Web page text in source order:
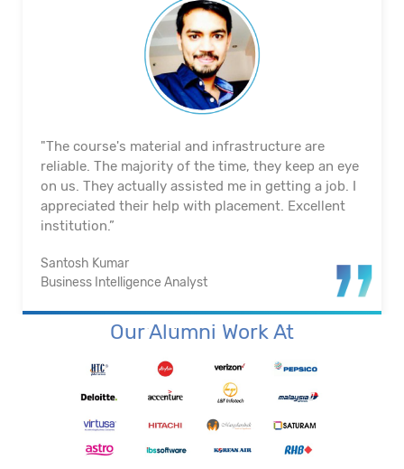
"The course's material and infrastructure are
reliable. The majority of the time, they keep an eye
on us. They actually assisted me in getting a job. I
appreciated their help with placement. Excellent
institution.”
Santosh Kumar
Business Intelligence Analyst
Our Alumni Work At